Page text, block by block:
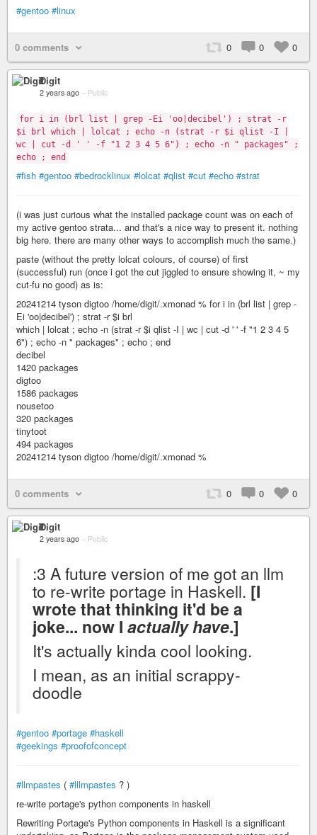
#gentoo #linux
0 comments 0 0 0
Digit
2 years ago – Public
for i in (brl list | grep -Ei 'oo|decibel') ; strat -r
$i brl which | lolcat ; echo -n (strat -r $i qlist -I |
wc | cut -d ' ' -f "1 2 3 4 5 6") ; echo -n " packages" ;
echo ; end
#fish #gentoo #bedrocklinux #lolcat #qlist #cut #echo #strat
(i was just curious what the installed package count was on each of
my active gentoo strata... and that's a nice way to present it. nothing
big here. there are many other ways to accomplish much the same.)
paste (without the pretty lolcat colours, of course) of first
(successful) run (once i got the cut jiggled to ensure showing it, ~ my
cut-fu no good) as is:
20241214 tyson digtoo /home/digit/.xmonad % for i in (brl list | grep -
Ei 'oo|decibel') ; strat -r $i brl
which | lolcat ; echo -n (strat -r $i qlist -I | wc | cut -d ' ' -f "1 2 3 4 5
6") ; echo -n " packages" ; echo ; end
decibel
1420 packages
digtoo
1586 packages
nousetoo
320 packages
tinytoot
494 packages
20241214 tyson digtoo /home/digit/.xmonad %
0 comments 0 0 0
Digit
2 years ago – Public
:3 A future version of me got an llm
to re-write portage in Haskell. [I
wrote that thinking it'd be a
joke... now I actually have.]
It's actually kinda cool looking.
I mean, as an initial scrappy-
doodle
#gentoo #portage #haskell
#geekings #proofofconcept
#llmpastes ( #lllmpastes ? )
re-write portage's python components in haskell
Rewriting Portage's Python components in Haskell is a significant